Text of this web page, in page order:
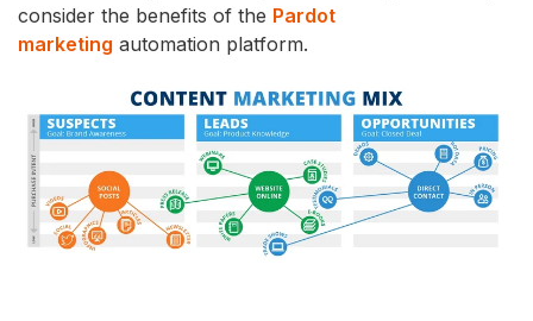
consider the benefits of the Pardot
marketing automation platform.